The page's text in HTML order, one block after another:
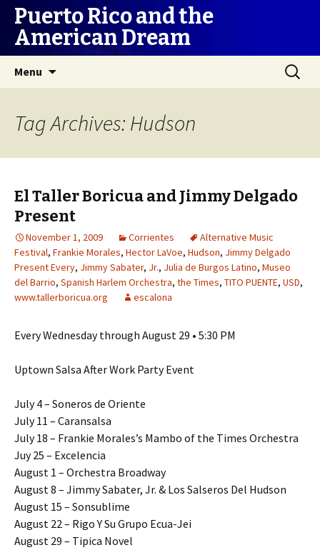
Puerto Rico and the
American Dream
Menu
Search
for:
Tag Archives: Hudson
El Taller Boricua and Jimmy Delgado
Present
November 1, 2009 Corrientes
Alternative Music
Festival, Frankie Morales, Hector LaVoe, Hudson, Jimmy Delgado
Present Every, Jimmy Sabater, Jr., Julia de Burgos Latino, Museo
del Barrio, Spanish Harlem Orchestra, the Times, TITO PUENTE, USD,
www.tallerboricua.org
escalona
Every Wednesday through August 29 • 5:30 PM
Uptown Salsa After Work Party Event
July 4 – Soneros de Oriente
July 11 – Caransalsa
July 18 – Frankie Morales’s Mambo of the Times Orchestra
Juy 25 – Excelencia
August 1 – Orchestra Broadway
August 8 – Jimmy Sabater, Jr. & Los Salseros Del Hudson
August 15 – Sonsublime
August 22 – Rigo Y Su Grupo Ecua-Jei
August 29 – Tipica Novel